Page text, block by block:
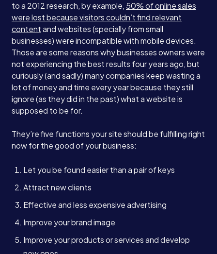
to a 2012 research, by example, 50% of online sales
were lost because visitors couldn’t find relevant
contentand websites (specially from small
businesses) were incompatible with mobile devices.
Those are some reasons why businesses owners were
not experiencing the best results four years ago, but
curiously (and sadly) many companies keep wasting a
lot of money and time every year because they still
ignore (as they did in the past) what a website is
supposed to be for.
They’re five functions your site should be fulfilling right
now for the good of your business:
Let you be found easier than a pair of keys
Attract new clients
Effective and less expensive advertising
Improve your brand image
Improve your products or services and develop